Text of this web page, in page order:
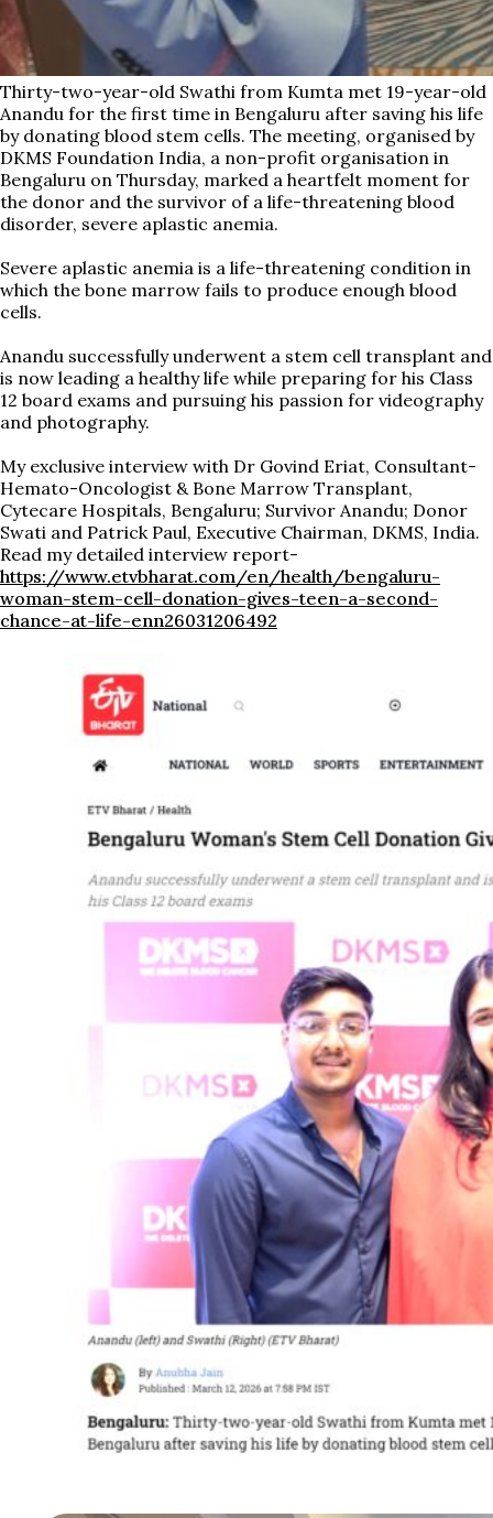
Thirty-two-year-old Swathi from Kumta met 19-year-old
Anandu for the first time in Bengaluru after saving his life
by donating blood stem cells. The meeting, organised by
DKMS Foundation India, a non-profit organisation in
Bengaluru on Thursday, marked a heartfelt moment for
the donor and the survivor of a life-threatening blood
disorder, severe aplastic anemia.
Severe aplastic anemia is a life-threatening condition in
which the bone marrow fails to produce enough blood
cells.
Anandu successfully underwent a stem cell transplant and
is now leading a healthy life while preparing for his Class
12 board exams and pursuing his passion for videography
and photography.
My exclusive interview with Dr Govind Eriat, Consultant-
Hemato-Oncologist & Bone Marrow Transplant,
Cytecare Hospitals, Bengaluru; Survivor Anandu; Donor
Swati and Patrick Paul, Executive Chairman, DKMS, India.
Read my detailed interview report-
https://www.etvbharat.com/en/health/bengaluru-
woman-stem-cell-donation-gives-teen-a-second-
chance-at-life-enn26031206492